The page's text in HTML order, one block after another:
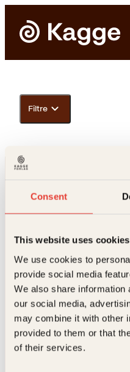
Consent
This website uses cookies
We use cookies to
provide social media
We also share information
our social media,
may combine it with other
provided to them or that
of their services.
Filtre
Kundeservice
23 11 82 80
For bokhandlere og
salg@kagge.no
23 11 82 80